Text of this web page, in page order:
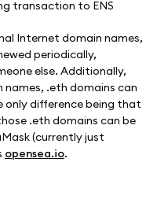
Internet domain names,
periodically,
else. Additionally,
.eth domains can
only difference being that
.eth domains can be
(currently just
opensea.io.